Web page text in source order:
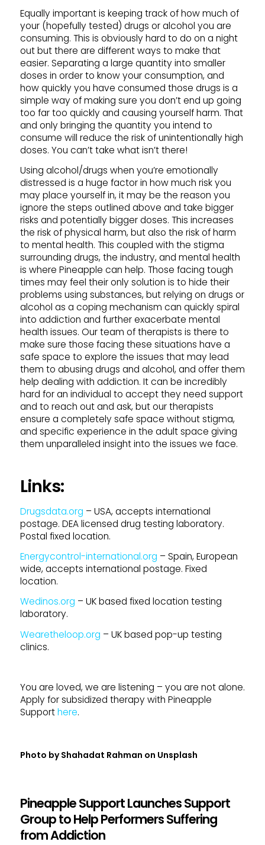
Equally important is keeping track of how much of
your (hopefully tested) drugs or alcohol you are
consuming. This is obviously hard to do on a night
out but there are different ways to make that
easier. Separating a large quantity into smaller
doses in order to know your consumption, and
how quickly you have consumed those drugs is a
simple way of making sure you don’t end up going
too far too quickly and causing yourself harm. That
and only bringing the quantity you intend to
consume will reduce the risk of unintentionally high
doses. You can’t take what isn’t there!
Using alcohol/drugs when you’re emotionally
distressed is a huge factor in how much risk you
may place yourself in, it may be the reason you
ignore the steps outlined above and take bigger
risks and potentially bigger doses. This increases
the risk of physical harm, but also the risk of harm
to mental health. This coupled with the stigma
surrounding drugs, the industry, and mental health
is where Pineapple can help. Those facing tough
times may feel their only solution is to hide their
problems using substances, but relying on drugs or
alcohol as a coping mechanism can quickly spiral
into addiction and further exacerbate mental
health issues. Our team of therapists is there to
make sure those facing these situations have a
safe space to explore the issues that may lead
them to abusing drugs and alcohol, and offer them
help dealing with addiction. It can be incredibly
hard for an individual to accept they need support
and to reach out and ask, but our therapists
ensure a completely safe space without stigma,
and specific experience in the adult space giving
them unparalleled insight into the issues we face.
Links:
Drugsdata.org – USA, accepts international
postage. DEA licensed drug testing laboratory.
Postal fixed location.
Energycontrol-international.org – Spain, European
wide, accepts international postage. Fixed
location.
Wedinos.org – UK based fixed location testing
laboratory.
Wearetheloop.org – UK based pop-up testing
clinics.
You are loved, we are listening – you are not alone.
Apply for subsidized therapy with Pineapple
Supporthere.
Photo byShahadat Rahman on Unsplash
Pineapple Support Launches Support
Group to Help Performers Suffering
from Addiction